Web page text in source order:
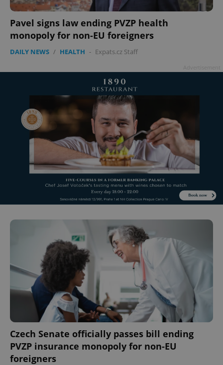
Pavel signs law ending PVZP health
monopoly for non-EU foreigners
DAILY NEWS / HEALTH - Expats.cz Staff
Czech Senate officially passes bill ending
PVZP insurance monopoly for non-EU
foreigners